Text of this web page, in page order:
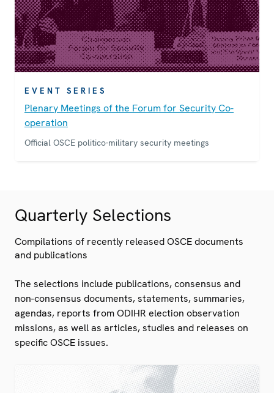
EVENT SERIES
Plenary Meetings of the Forum for Security Co-
operation
Official OSCE politico-military security meetings
Quarterly Selections
Compilations of recently released OSCE documents
and publications
The selections include publications, consensus and
non-consensus documents, statements, summaries,
agendas, reports from ODIHR election observation
missions, as well as articles, studies and releases on
specific OSCE issues.